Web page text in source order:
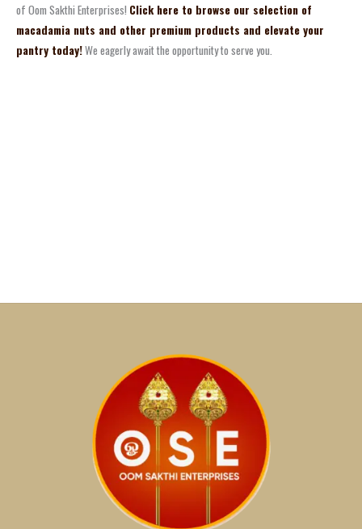
of Oom Sakthi Enterprises! Click here to browse our selection of
macadamia nuts and other premium products and elevate your
pantry today!We eagerly await the opportunity to serve you.